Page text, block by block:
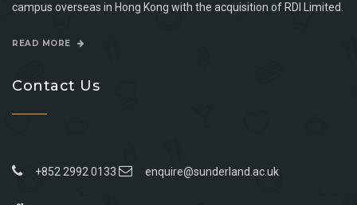
campus overseas in Hong Kong with the acquisition of RDI Limited.
READ MORE
Contact Us
+852 2992 0133 enquire@sunderland.ac.uk